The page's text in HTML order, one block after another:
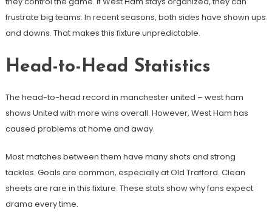
frustrate big teams. In recent seasons, both sides have shown ups
and downs. That makes this fixture unpredictable.
Head-to-Head Statistics
The head-to-head record in manchester united – west ham
shows United with more wins overall. However, West Ham has
caused problems at home and away.
Most matches between them have many shots and strong
tackles. Goals are common, especially at Old Trafford. Clean
sheets are rare in this fixture. These stats show why fans expect
drama every time.